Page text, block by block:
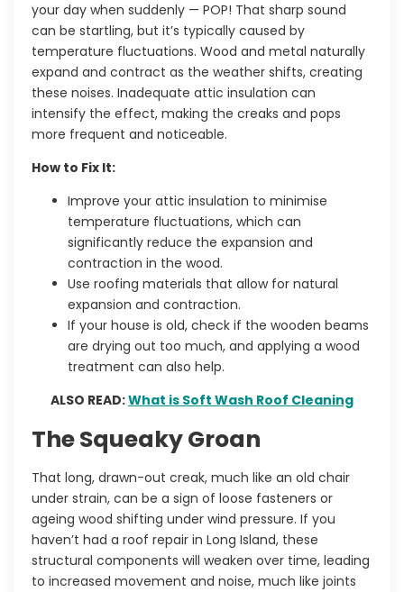
your day when suddenly — POP! That sharp sound
can be startling, but it’s typically caused by
temperature fluctuations. Wood and metal naturally
expand and contract as the weather shifts, creating
these noises. Inadequate attic insulation can
intensify the effect, making the creaks and pops
more frequent and noticeable.
How to Fix It:
Improve your attic insulation to minimise
temperature fluctuations, which can
significantly reduce the expansion and
contraction in the wood.
Use roofing materials that allow for natural
expansion and contraction.
If your house is old, check if the wooden beams
are drying out too much, and applying a wood
treatment can also help.
ALSO READ:What is Soft Wash Roof Cleaning
The Squeaky Groan
That long, drawn-out creak, much like an old chair
under strain, can be a sign of loose fasteners or
ageing wood shifting under wind pressure. If you
haven’t had a roof repair in Long Island, these
structural components will weaken over time, leading
to increased movement and noise, much like joints